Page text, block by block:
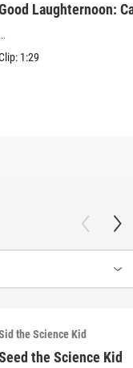
Laughternoon:
1:29
the Science Kid
the Science Kid